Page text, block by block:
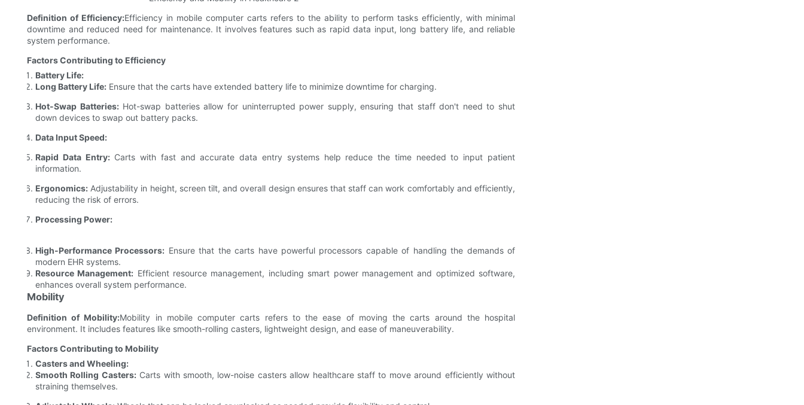
Definition of Efficiency:Efficiency in mobile computer carts refers to the ability to perform tasks efficiently, with minimal
downtime and reduced need for maintenance. It involves features such as rapid data input, long battery life, and reliable
system performance.
Factors Contributing to Efficiency
Battery Life:
Long Battery Life: Ensure that the carts have extended battery life to minimize downtime for charging.
Hot-Swap Batteries:Hot-swap batteries allow for uninterrupted power supply, ensuring that staff don't need to shut
down devices to swap out battery packs.
Data Input Speed:
Rapid Data Entry:Carts with fast and accurate data entry systems help reduce the time needed to input patient
information.
Ergonomics: Adjustability in height, screen tilt, and overall design ensures that staff can work comfortably and efficiently,
reducing the risk of errors.
Processing Power:
High-Performance Processors: Ensure that the carts have powerful processors capable of handling the demands of
modern EHR systems.
Resource Management: Efficient resource management, including smart power management and optimized software,
enhances overall system performance.
Mobility
Definition of Mobility:Mobility in mobile computer carts refers to the ease of moving the carts around the hospital
environment. It includes features like smooth-rolling casters, lightweight design, and ease of maneuverability.
Factors Contributing to Mobility
Casters and Wheeling:
Smooth Rolling Casters:Carts with smooth, low-noise casters allow healthcare staff to move around efficiently without
straining themselves.